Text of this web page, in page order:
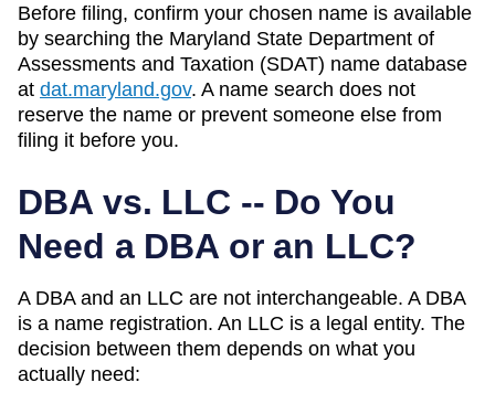
Before filing, confirm your chosen name is available
by searching the Maryland State Department of
Assessments and Taxation (SDAT) name database
at dat.maryland.gov. A name search does not
reserve the name or prevent someone else from
filing it before you.
DBA vs. LLC -- Do You
Need a DBA or an LLC?
A DBA and an LLC are not interchangeable. A DBA
is a name registration. An LLC is a legal entity. The
decision between them depends on what you
actually need: